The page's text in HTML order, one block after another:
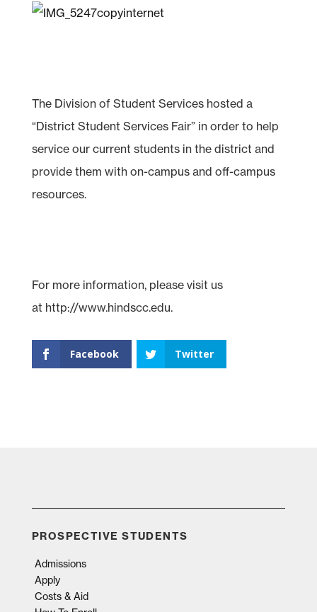
The Division of Student Services hosted a
“District Student Services Fair” in order to help
service our current students in the district and
provide them with on-campus and off-campus
resources.
For more information, please visit us
at http://www.hindscc.edu.
Facebook Twitter
PROSPECTIVE STUDENTS
Admissions
Apply
Costs & Aid